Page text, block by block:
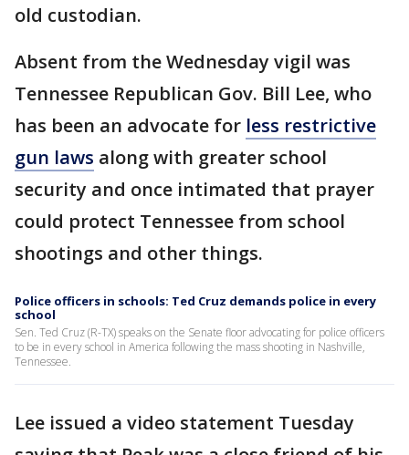
old custodian.
Absent from the Wednesday vigil was
Tennessee Republican Gov. Bill Lee, who
has been an advocate for less restrictive
gun laws along with greater school
security and once intimated that prayer
could protect Tennessee from school
shootings and other things.
Police officers in schools: Ted Cruz demands police in every
school
Sen. Ted Cruz (R-TX) speaks on the Senate floor advocating for police officers
to be in every school in America following the mass shooting in Nashville,
Tennessee.
Lee issued a video statement Tuesday